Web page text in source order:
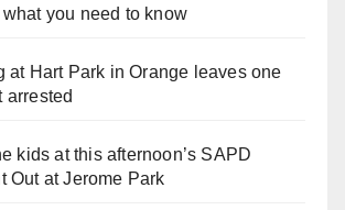
you need to know
at Hart Park in Orange leaves one
arrested
kids at this afternoon’s SAPD
Out at Jerome Park